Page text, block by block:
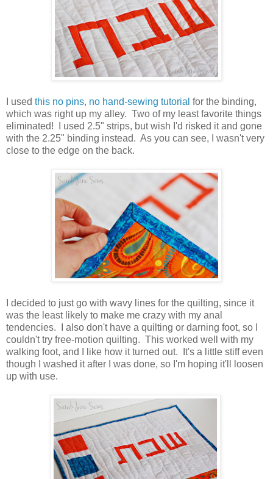
I used this no pins, no hand-sewing tutorial for the binding,
which was right up my alley. Two of my least favorite things
eliminated! I used 2.5" strips, but wish I'd risked it and gone
with the 2.25" binding instead. As you can see, I wasn't very
close to the edge on the back.
I decided to just go with wavy lines for the quilting, since it
was the least likely to make me crazy with my anal
tendencies. I also don't have a quilting or darning foot, so I
couldn't try free-motion quilting. This worked well with my
walking foot, and I like how it turned out. It's a little stiff even
though I washed it after I was done, so I'm hoping it'll loosen
up with use.